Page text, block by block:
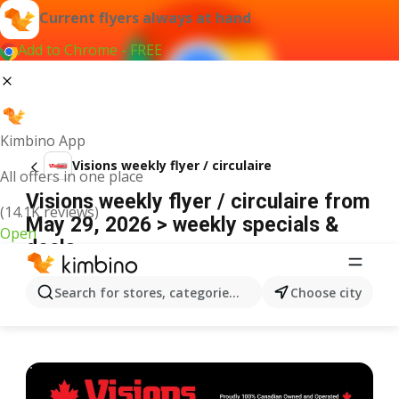
Current flyers always at hand
Add to Chrome - FREE
Kimbino App
All offers in one place
(14.1K reviews)
Open
Search for stores, categories, products...Choose city
Visions weekly flyer / circulaire
Visions weekly flyer / circulaire from
May 29, 2026 > weekly specials &
deals